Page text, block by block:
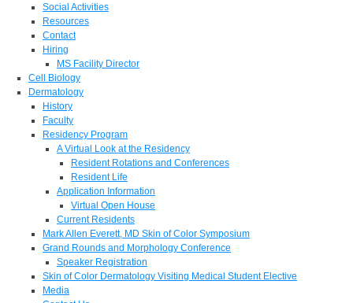
Social Activities
Resources
Contact
Hiring
MS Facility Director
Cell Biology
Dermatology
History
Faculty
Residency Program
A Virtual Look at the Residency
Resident Rotations and Conferences
Resident Life
Application Information
Virtual Open House
Current Residents
Mark Allen Everett, MD Skin of Color Symposium
Grand Rounds and Morphology Conference
Speaker Registration
Skin of Color Dermatology Visiting Medical Student Elective
Media